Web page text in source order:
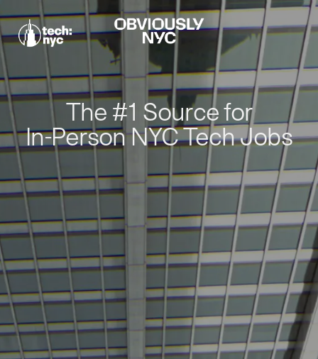
The #1 Source for
In-Person NYC Tech Jobs